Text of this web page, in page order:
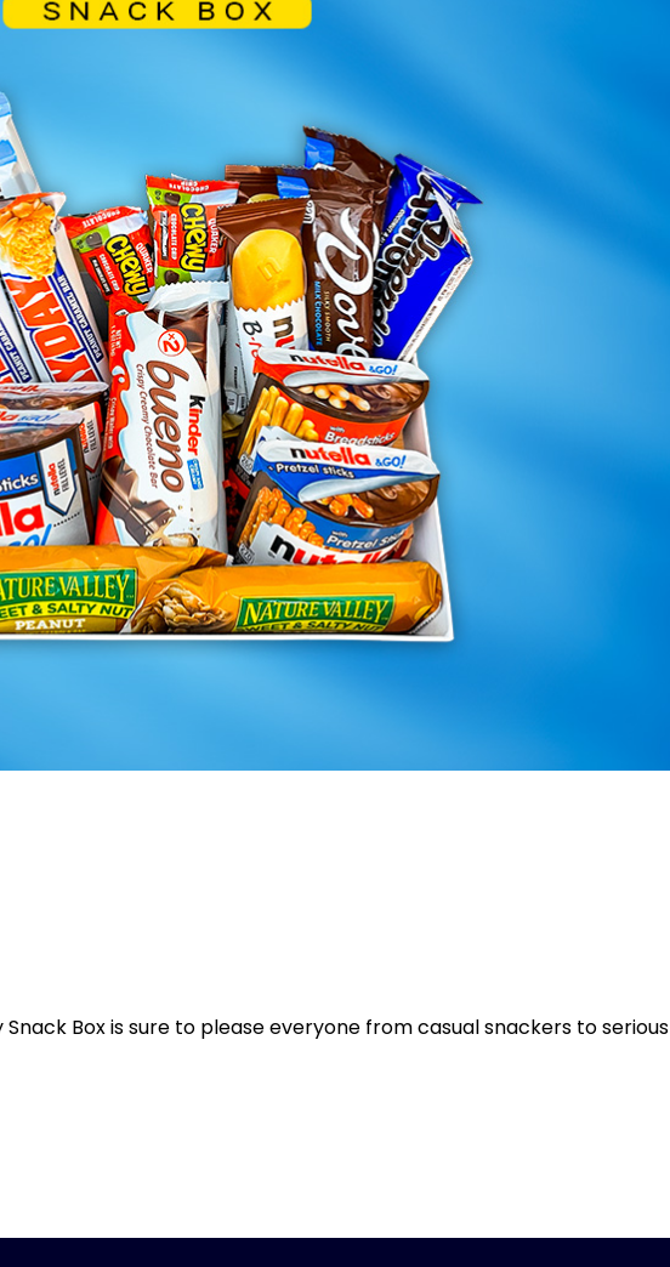
Box is sure to please everyone from casual snackers to serious